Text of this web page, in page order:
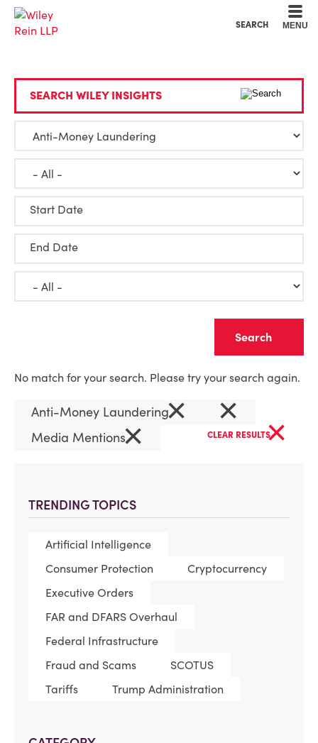
SEARCH MENU
TRENDING TOPICS
Artificial Intelligence
Consumer Protection
Cryptocurrency
Executive Orders
FAR and DFARS Overhaul
Federal Infrastructure
Fraud and Scams
SCOTUS
Tariffs
Trump Administration
SEARCH WILEY INSIGHTS
Start Date
End Date
No match for your search. Please try your search again.
Anti-Money Laundering× ×
Media Mentions× CLEAR RESULTS×